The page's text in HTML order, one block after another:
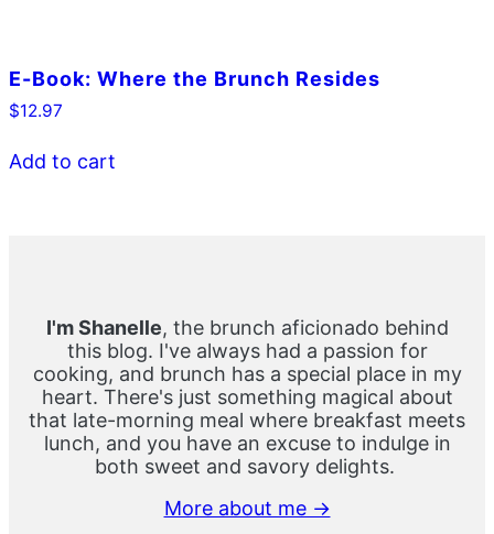
E-Book: Where the Brunch Resides
$12.97
Add to cart
I'm Shanelle, the brunch aficionado behind
this blog. I've always had a passion for
cooking, and brunch has a special place in my
heart. There's just something magical about
that late-morning meal where breakfast meets
lunch, and you have an excuse to indulge in
both sweet and savory delights.
More about me →